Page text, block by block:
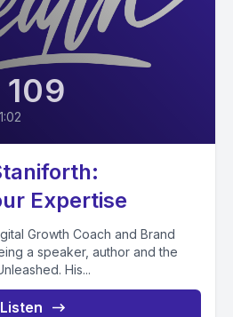
Expertise
Growth Coach and Brand
a speaker, author and the
His...
Listen